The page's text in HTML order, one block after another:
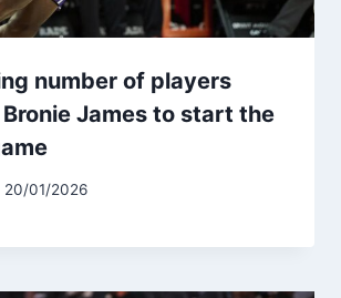
number of players
James to start the
20/01/2026